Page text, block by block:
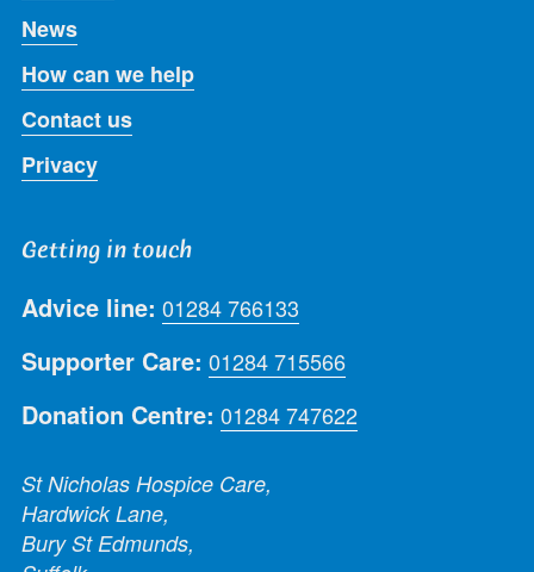
News
How can we help
Contact us
Privacy
Getting in touch
Advice line: 01284 766133
Supporter Care: 01284 715566
Donation Centre: 01284 747622
St Nicholas Hospice Care,
Hardwick Lane,
Bury St Edmunds,